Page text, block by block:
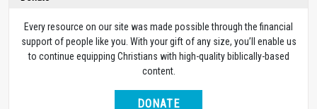
Every resource on our site was made possible through the financial
support of people like you. With your gift of any size, you’ll enable us
to continue equipping Christians with high-quality biblically-based
content.
DONATE